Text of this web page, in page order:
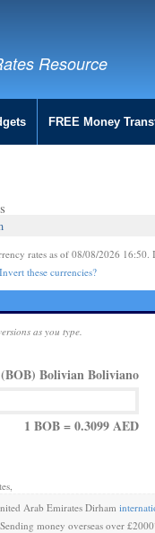
Resource
FREE Money
rates as of 08/08/2026 16:50.
Invert these currencies?
as you type.
(BOB) Bolivian Boliviano
1 BOB = 0.3099 AED
Arab Emirates Dirham
Sending money overseas over